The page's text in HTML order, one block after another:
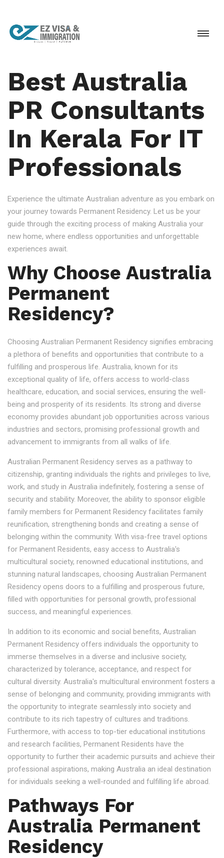
Best Australia
PR Consultants
In Kerala For IT
Professionals
Experience the ultimate Australian adventure as you embark on
your journey towards Permanent Residency. Let us be your
guide through the exciting process of making Australia your
new home, where endless opportunities and unforgettable
experiences await.
Why Choose Australia
Permanent
Residency?
Choosing Australian Permanent Residency signifies embracing
a plethora of benefits and opportunities that contribute to a
fulfilling and prosperous life. Australia, known for its
exceptional quality of life, offers access to world-class
healthcare, education, and social services, ensuring the well-
being and prosperity of its residents. Its strong and diverse
economy provides abundant job opportunities across various
industries and sectors, promising professional growth and
advancement to immigrants from all walks of life.
Australian Permanent Residency serves as a pathway to
citizenship, granting individuals the rights and privileges to live,
work, and study in Australia indefinitely, fostering a sense of
security and stability. Moreover, the ability to sponsor eligible
family members for Permanent Residency facilitates family
reunification, strengthening bonds and creating a sense of
belonging within the community. With visa-free travel options
for Permanent Residents, easy access to Australia's
multicultural society, renowned educational institutions, and
stunning natural landscapes, choosing Australian Permanent
Residency opens doors to a fulfilling and prosperous future,
filled with opportunities for personal growth, professional
success, and meaningful experiences.
In addition to its economic and social benefits, Australian
Permanent Residency offers individuals the opportunity to
immerse themselves in a diverse and inclusive society,
characterized by tolerance, acceptance, and respect for
cultural diversity. Australia's multicultural environment fosters a
sense of belonging and community, providing immigrants with
the opportunity to integrate seamlessly into society and
contribute to its rich tapestry of cultures and traditions.
Furthermore, with access to top-tier educational institutions
and research facilities, Permanent Residents have the
opportunity to further their academic pursuits and achieve their
professional aspirations, making Australia an ideal destination
for individuals seeking a well-rounded and fulfilling life abroad.
Pathways For
Australia Permanent
Residency